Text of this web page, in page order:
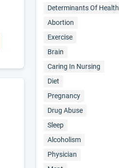
Determinants Of Health
Abortion
Exercise
Brain
Caring In Nursing
Diet
Pregnancy
Drug Abuse
Sleep
Alcoholism
Physician